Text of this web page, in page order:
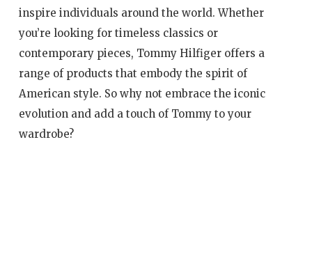
inspire individuals around the world. Whether
you’re looking for timeless classics or
contemporary pieces, Tommy Hilfiger offers a
range of products that embody the spirit of
American style. So why not embrace the iconic
evolution and add a touch of Tommy to your
wardrobe?